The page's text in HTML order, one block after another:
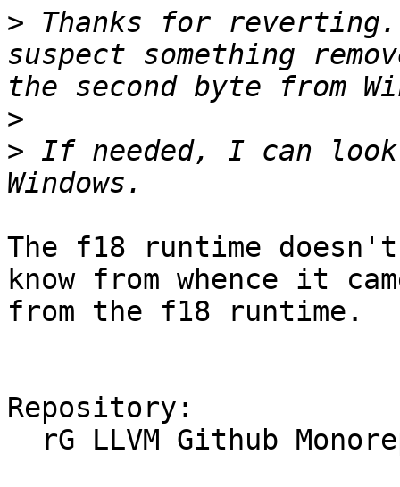
> Thanks for
suspect something
>
> If needed, I can
The f18 runtime
know from whence it
from the f18 runtime.
Repository: